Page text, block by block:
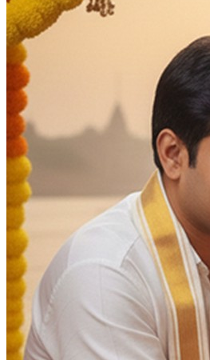
The most powerful days to perform
Purpose
Deity
Vishnu Ji
Panchang Devta
Days
As per Panchang Muhurat
Occasion
Mundan Sanskar